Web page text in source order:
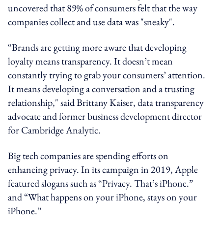
uncovered that 89% of consumers felt that the way
companies collect and use data was "sneaky".
“Brands are getting more aware that developing
loyalty means transparency. It doesn’t mean
constantly trying to grab your consumers’ attention.
It means developing a conversation and a trusting
relationship," said Brittany Kaiser, data transparency
advocate and former business development director
for Cambridge Analytic.
Big tech companies are spending efforts on
enhancing privacy. In its campaign in 2019, Apple
featured slogans such as “Privacy. That’s iPhone.”
and “What happens on your iPhone, stays on your
iPhone.”